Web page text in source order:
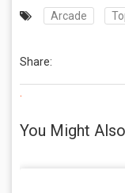
Arcade
Share:
.
You Might